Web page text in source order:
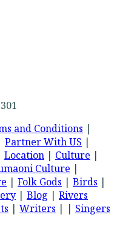
and Conditions |
Partner With US |
Location | Culture |
Culture |
| Folk Gods | Birds |
| Blog | Rivers
| Writers | | Singers